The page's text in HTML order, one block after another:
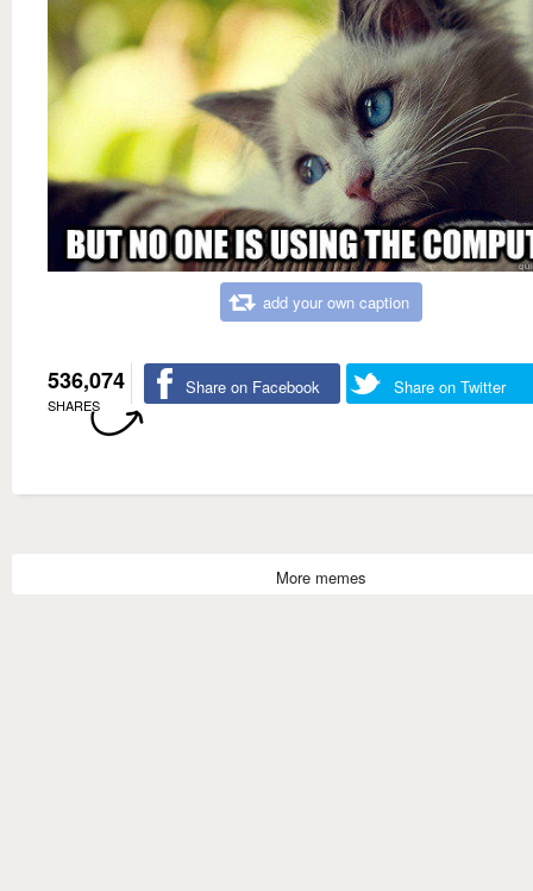
add your own caption
536,074
SHARES
Share on Facebook Share on Twitter
More memes